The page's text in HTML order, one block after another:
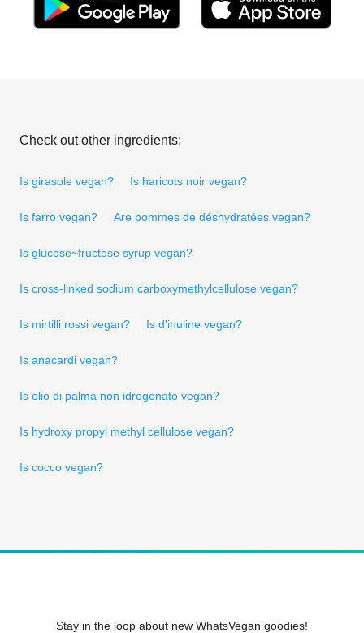
Check out other ingredients:
Is girasole vegan? Is haricots noir vegan?
Is farro vegan? Are pommes de déshydratées vegan?
Is glucose~fructose syrup vegan?
Is cross-linked sodium carboxymethylcellulose vegan?
Is mirtilli rossi vegan? Is d'inuline vegan?
Is anacardi vegan?
Is olio di palma non idrogenato vegan?
Is hydroxy propyl methyl cellulose vegan?
Is cocco vegan?
Stay in the loop about new WhatsVegan goodies!